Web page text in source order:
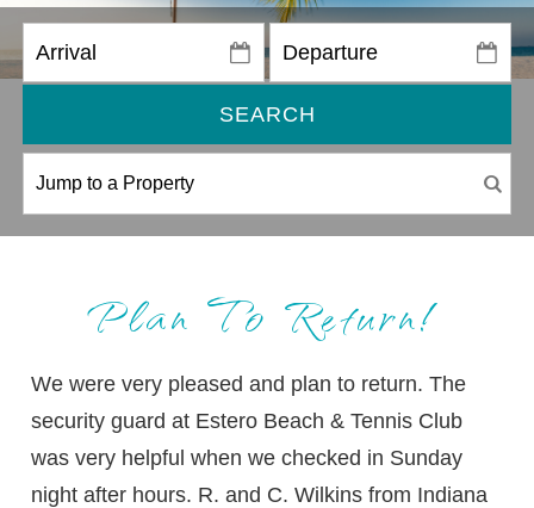
SEARCH
Plan To Return!
We were very pleased and plan to return. The
security guard at Estero Beach & Tennis Club
was very helpful when we checked in Sunday
night after hours. R. and C. Wilkins from Indiana